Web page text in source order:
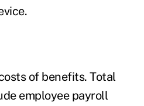
of benefits. Total
employee payroll